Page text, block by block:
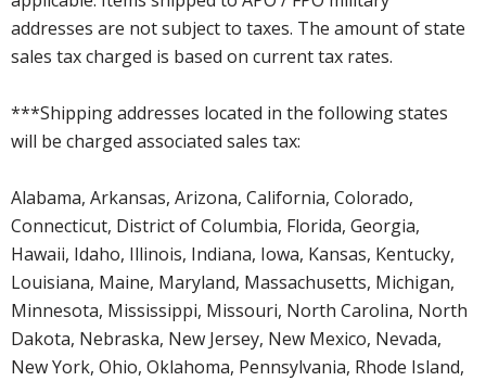
addresses are not subject to taxes. The amount of state
sales tax charged is based on current tax rates.
***Shipping addresses located in the following states
will be charged associated sales tax:
Alabama, Arkansas, Arizona, California, Colorado,
Connecticut, District of Columbia, Florida, Georgia,
Hawaii, Idaho, Illinois, Indiana, Iowa, Kansas, Kentucky,
Louisiana, Maine, Maryland, Massachusetts, Michigan,
Minnesota, Mississippi, Missouri, North Carolina, North
Dakota, Nebraska, New Jersey, New Mexico, Nevada,
New York, Ohio, Oklahoma, Pennsylvania, Rhode Island,